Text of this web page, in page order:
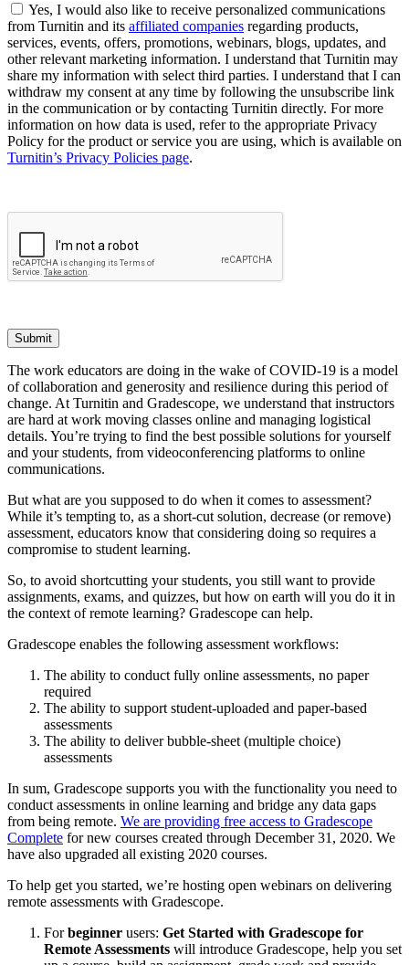
Yes, I would also like to receive personalized communications
from Turnitin and its affiliated companies regarding products,
services, events, offers, promotions, webinars, blogs, updates, and
other relevant marketing information. I understand that Turnitin may
share my information with select third parties. I understand that I can
withdraw my consent at any time by following the unsubscribe link
in the communication or by contacting Turnitin directly. For more
information on how data is used, refer to the appropriate Privacy
Policy for the product or service you are using, which is available on
Turnitin’s Privacy Policies page.
Submit
The work educators are doing in the wake of COVID-19 is a model
of collaboration and generosity and resilience during this period of
change. At Turnitin and Gradescope, we understand that instructors
are hard at work moving classes online and managing logistical
details. You’re trying to find the best possible solutions for yourself
and your students, from videoconferencing platforms to online
communications.
But what are you supposed to do when it comes to assessment?
While it’s tempting to, as a short-cut solution, decrease (or remove)
assessment, educators know that considering doing so requires a
compromise to student learning.
So, to avoid shortcutting your students, you still want to provide
assignments, exams, and quizzes, but how on earth will you do it in
the context of remote learning? Gradescope can help.
Gradescope enables the following assessment workflows:
The ability to conduct fully online assessments, no paper
required
The ability to support student-uploaded and paper-based
assessments
The ability to deliver bubble-sheet (multiple choice)
assessments
In sum, Gradescope supports you with the functionality you need to
conduct assessments in online learning and bridge any data gaps
from being remote. We are providing free access to Gradescope
Complete for new courses created through December 31, 2020. We
have also upgraded all existing 2020 courses.
To help get you started, we’re hosting open webinars on delivering
remote assessments with Gradescope.
Forbeginner users: Get Started with Gradescope for
Remote Assessments will introduce Gradescope, help you set